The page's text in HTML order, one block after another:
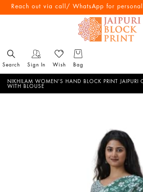
Free Shipping All Over
Reach out via call/ WhatsApp for personal
Search Sign In Wish Bag
NIKHILAM WOMEN'S HAND BLOCK PRINT JAIPURI
WITH BLOUSE